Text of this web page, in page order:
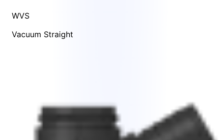
WVS
Vacuum Straight